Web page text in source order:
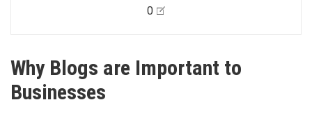
0
Why Blogs are Important to
Businesses